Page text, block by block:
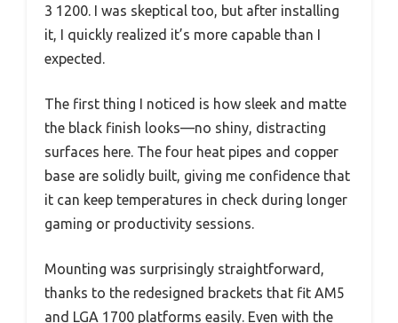
3 1200. I was skeptical too, but after installing
it, I quickly realized it’s more capable than I
expected.
The first thing I noticed is how sleek and matte
the black finish looks—no shiny, distracting
surfaces here. The four heat pipes and copper
base are solidly built, giving me confidence that
it can keep temperatures in check during longer
gaming or productivity sessions.
Mounting was surprisingly straightforward,
thanks to the redesigned brackets that fit AM5
and LGA 1700 platforms easily. Even with the